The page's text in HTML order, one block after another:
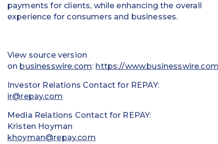
payments for clients, while enhancing the overall
experience for consumers and businesses.
View source version
on businesswire.com: https://
Investor Relations Contact for REPAY:
ir@repay.com
Media Relations Contact for REPAY:
Kristen Hoyman
khoyman@repay.com